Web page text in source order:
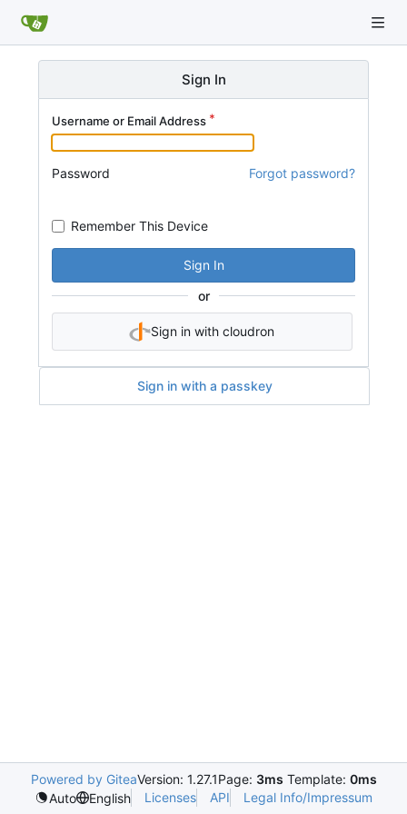
Sign In
Username or Email Address
Password Forgot password?
Remember This Device
Sign In
or
Sign in with cloudron
Sign in with a passkey
Powered by GiteaVersion: 1.27.1Page: 3ms Template: 0ms
Auto
English Licenses API Legal Info/Impressum